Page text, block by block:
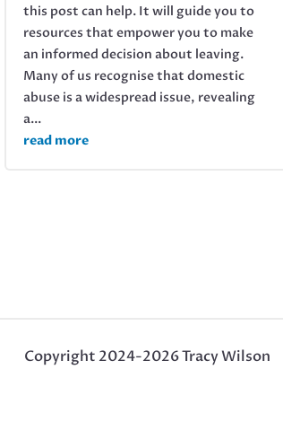
this post can help. It will guide you to
resources that empower you to make
an informed decision about leaving.
Many of us recognise that domestic
abuse is a widespread issue, revealing
a...
read more
Copyright 2024-2026 Tracy Wilson